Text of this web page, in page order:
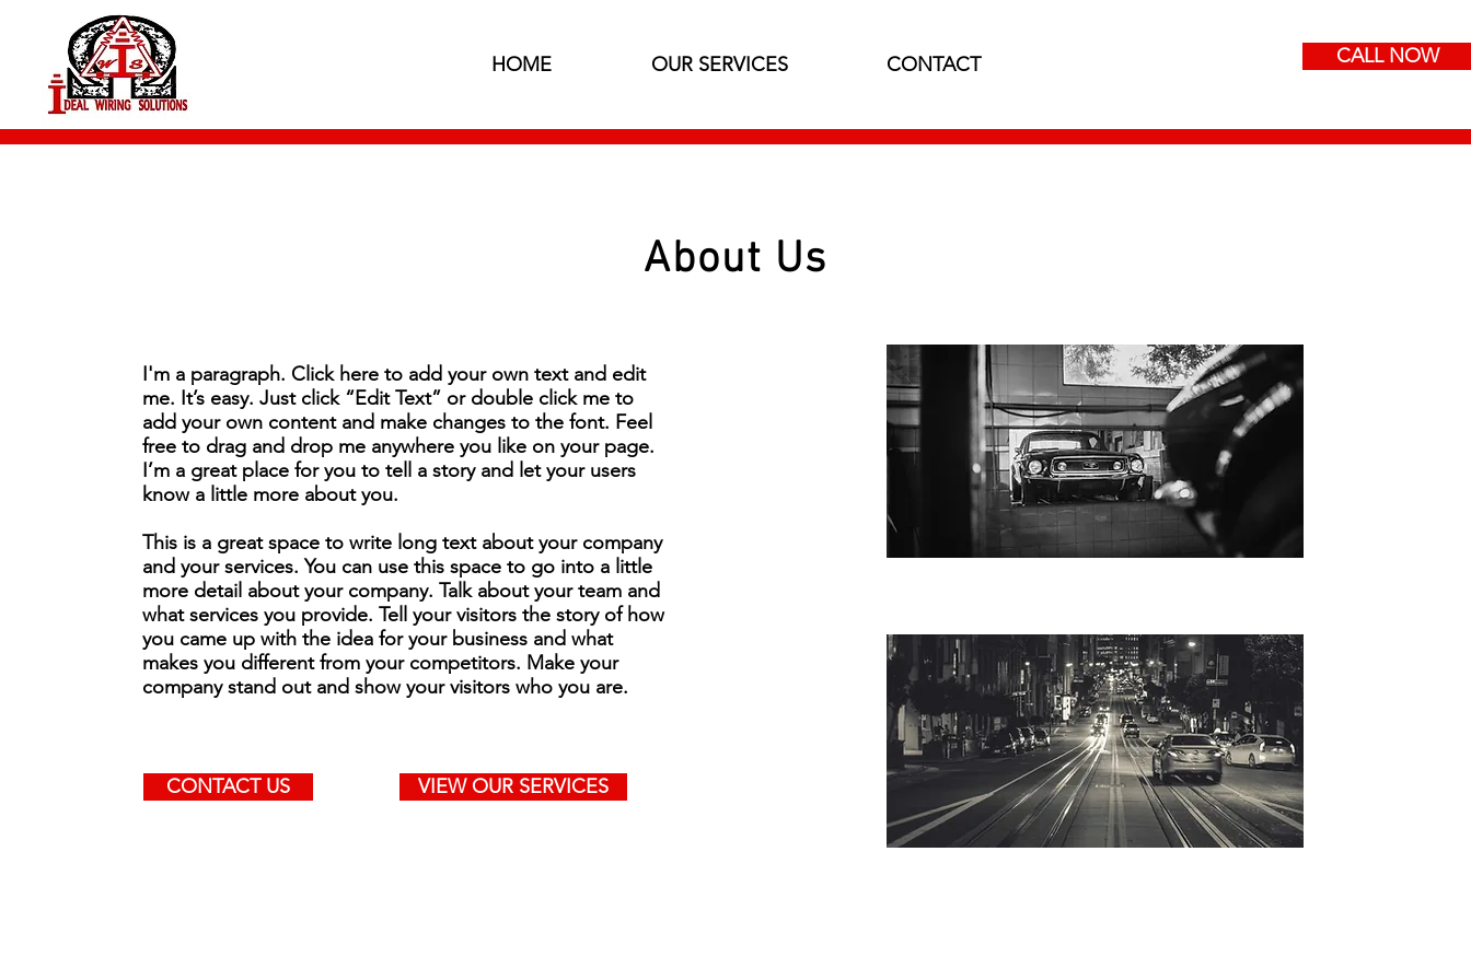
HOME OUR SERVICES CONTACT CALL NOW
About Us
I'm a paragraph. Click here to add your own text and edit
me. It’s easy. Just click “Edit Text” or double click me to
add your own content and make changes to the font. Feel
free to drag and drop me anywhere you like on your page.
I’m a great place for you to tell a story and let your users
know a little more about you.
This is a great space to write long text about your company
and your services. You can use this space to go into a little
more detail about your company. Talk about your team and
what services you provide. Tell your visitors the story of how
you came up with the idea for your business and what
makes you different from your competitors. Make your
company stand out and show your visitors who you are.
CONTACT US VIEW OUR SERVICES